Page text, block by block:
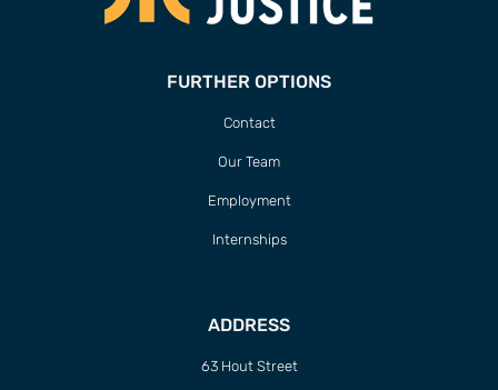
FURTHER OPTIONS
Contact
Our Team
Employment
Internships
ADDRESS
63 Hout Street